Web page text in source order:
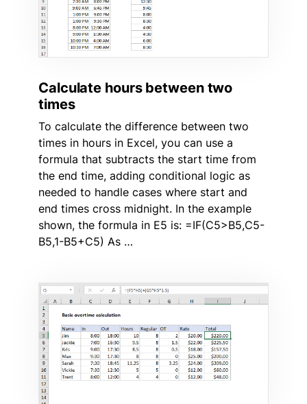
Calculate hours between two
times
To calculate the difference between two
times in hours in Excel, you can use a
formula that subtracts the start time from
the end time, adding conditional logic as
needed to handle cases where start and
end times cross midnight. In the example
shown, the formula in E5 is: =IF(C5>B5,C5-
B5,1-B5+C5) As …